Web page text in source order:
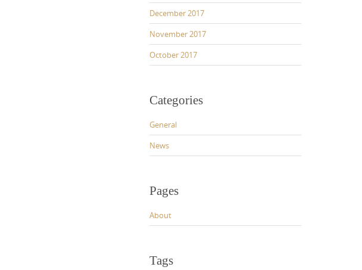
December 2017
November 2017
October 2017
Categories
General
News
Pages
About
Tags